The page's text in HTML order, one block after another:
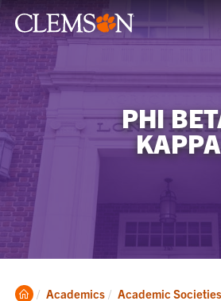
PHI
KAPPA
Clemson
Academics Academic Societies